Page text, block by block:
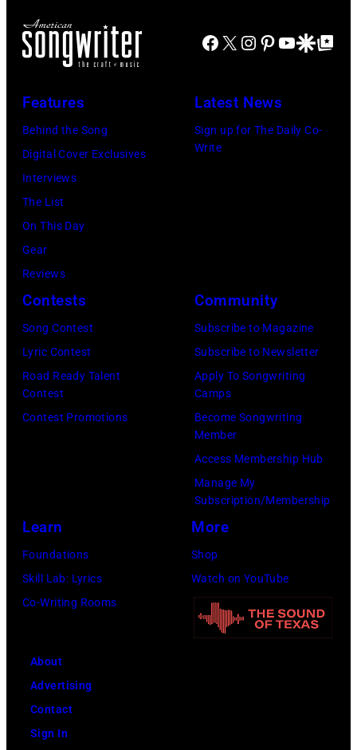
photo
Neon
Shawn
Facebook
X Instagram
Pinterest
YouTube
GoogleGoogle Top
Features
Behind the Song
Digital Cover Exclusives
Interviews
The List
On This Day
Gear
Reviews
Latest News
Sign up for The Daily Co-
Write
Contests
Song Contest
Lyric Contest
Road Ready Talent
Contest
Contest Promotions
Community
Subscribe to Magazine
Subscribe to Newsletter
Apply To Songwriting
Camps
Become Songwriting
Member
Access Membership Hub
Manage My
Subscription/Membership
Learn
Foundations
Skill Lab: Lyrics
Co-Writing Rooms
More
Shop
Watch on YouTube
About
Advertising
Contact
Sign In